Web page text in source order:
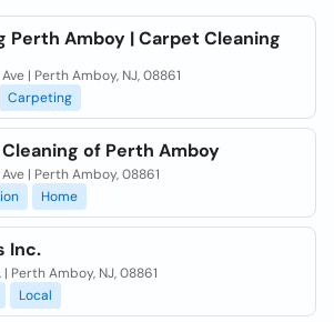
Perth Amboy | Carpet Cleaning
| Perth Amboy, NJ, 08861
Carpeting
of Perth Amboy
| Perth Amboy, 08861
Home
Inc.
Perth Amboy, NJ, 08861
Local